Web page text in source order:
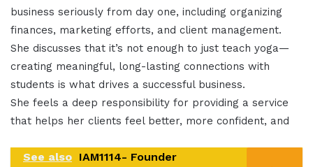
business seriously from day one, including organizing
finances, marketing efforts, and client management.
She discusses that it’s not enough to just teach yoga—
creating meaningful, long-lasting connections with
students is what drives a successful business.
She feels a deep responsibility for providing a service
that helps her clients feel better, more confident, and
See also IAM1114- Founder